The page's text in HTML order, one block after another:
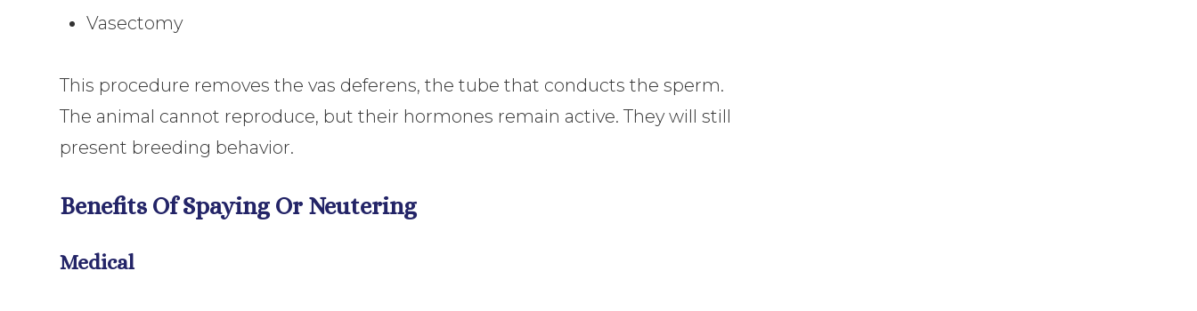
Vasectomy
This procedure removes the vas deferens, the tube that conducts the sperm.
The animal cannot reproduce, but their hormones remain active. They will still
present breeding behavior.
Benefits Of Spaying Or Neutering
Medical